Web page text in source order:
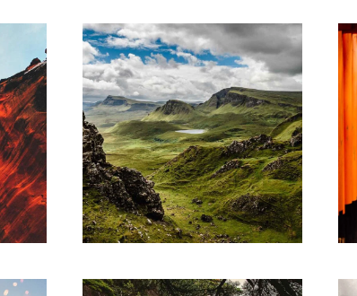
ARTWORK
Contextualize